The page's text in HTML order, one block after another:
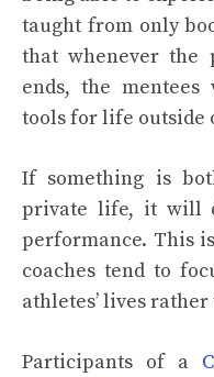
taught from only
that whenever the
ends, the
tools for life outside
If something is
private life, it will
performance. This
coaches tend to
athletes’ lives
Participants of a